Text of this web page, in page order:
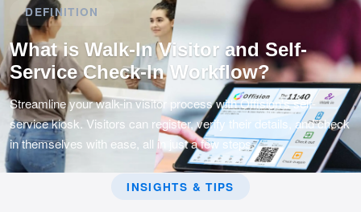
DEFINITION
What is Walk-In Visitor and Self-
Service Check-In Workflow?
Streamline your walk-in visitor process with Offision's self-
service kiosk. Visitors can register, verify their details, and check
in themselves with ease, all in just a few steps.
INSIGHTS & TIPS